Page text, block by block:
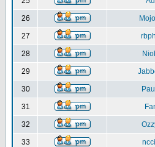
26
27
28
29
30
31
32
33